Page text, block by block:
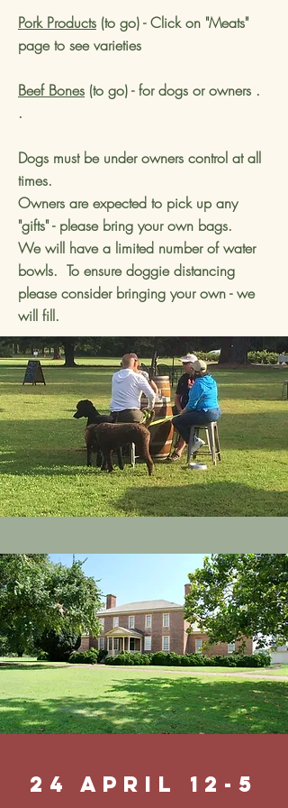
Pork Products (to go) - Click on "Meats"
page to see varieties
Beef Bones (to go) - for dogs or owners .
.
Dogs must be under owners control at all
times.
Owners are expected to pick up any
"gifts" - please bring your own bags.
We will have a limited number of water
bowls. To ensure doggie distancing
please consider bringing your own - we
will fill.
24 April 12-5